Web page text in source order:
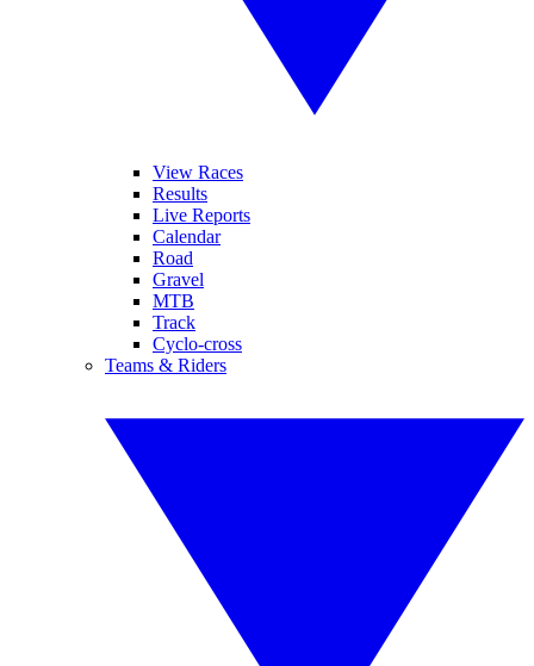
View Races
Results
Live Reports
Calendar
Road
Gravel
MTB
Track
Cyclo-cross
Teams & Riders